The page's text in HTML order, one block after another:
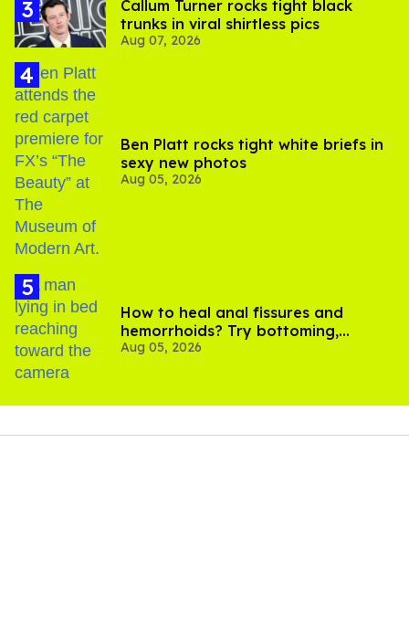
Callum Turner rocks tight black
trunks in viral shirtless pics
Aug 07, 2026
Ben Platt rocks tight white briefs in
sexy new photos
Aug 05, 2026
How to heal anal fissures and
hemorrhoids? Try bottoming,
experts say
Aug 05, 2026